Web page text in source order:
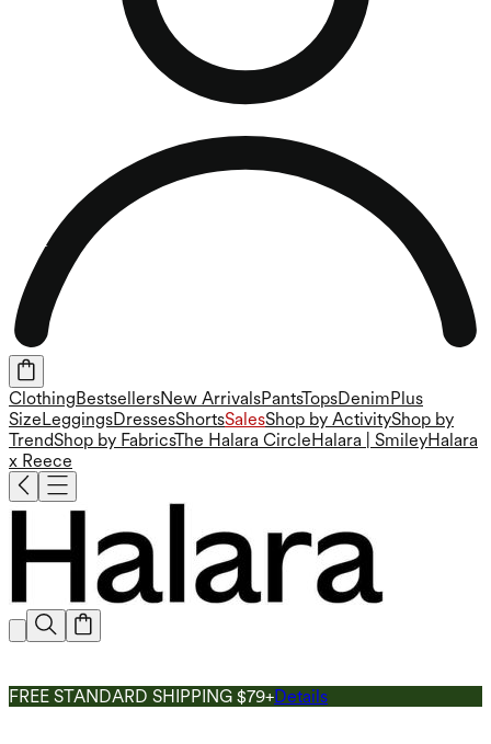
Clothing BestsellersNew ArrivalsPantsTopsDenim Plus
Size LeggingsDressesShortsSalesShop by ActivityShop by
TrendShop by FabricsThe Halara Circle Halara | SmileyHalara
x Reece
FREE STANDARD SHIPPING $79+Details